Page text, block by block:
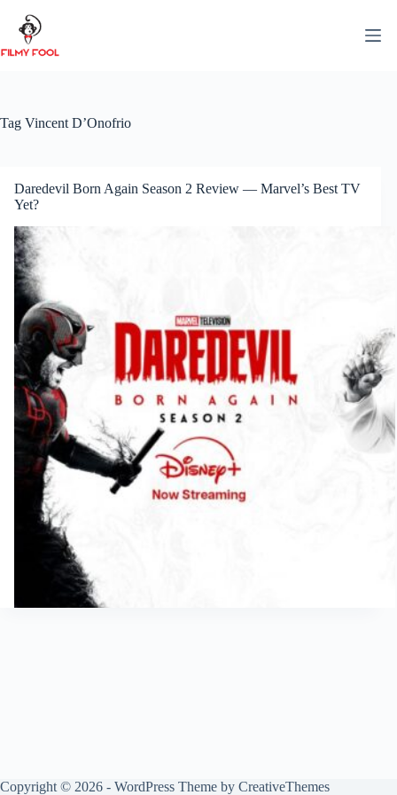
content
Tag Vincent D’Onofrio
Daredevil Born Again Season 2 Review — Marvel’s Best TV
Yet?
Copyright © 2026 - WordPress Theme by CreativeThemes